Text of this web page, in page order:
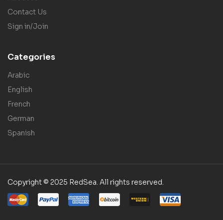
Contact Us
Sign in/Join
Categories
Arabic
English
French
German
Spanish
Copyright © 2025 RedSea. All rights reserved.